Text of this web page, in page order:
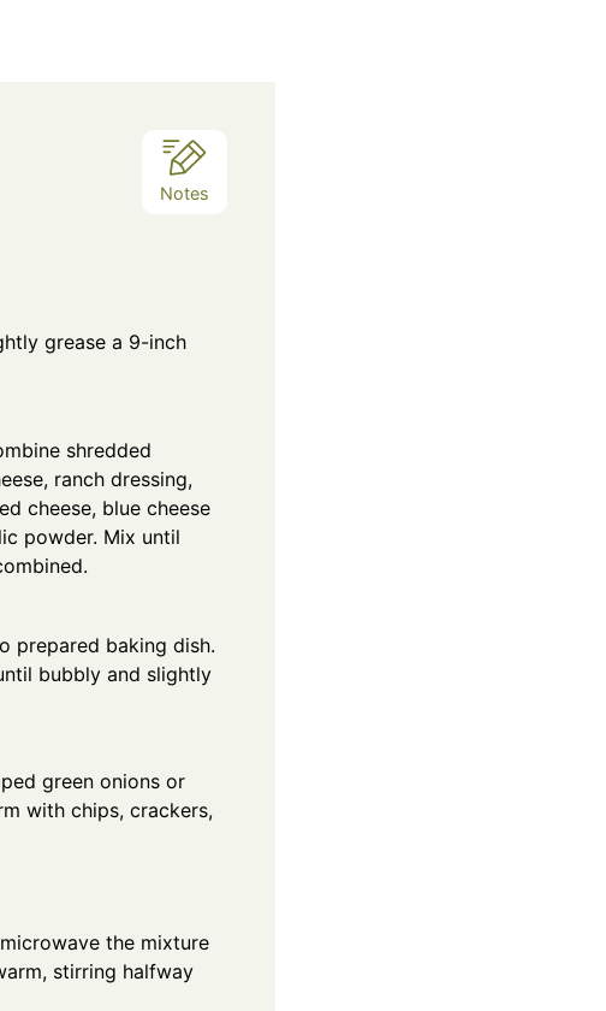
Notes
grease a 9-inch
shredded
ranch dressing,
cheese, blue cheese
powder. Mix until
prepared baking dish.
bubbly and slightly
green onions or
with chips, crackers,
the mixture
stirring halfway